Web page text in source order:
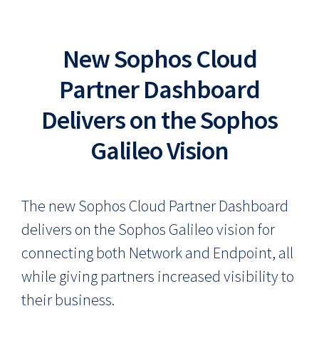
New Sophos Cloud
Partner Dashboard
Delivers on the Sophos
Galileo Vision
The new Sophos Cloud Partner Dashboard
delivers on the Sophos Galileo vision for
connecting both Network and Endpoint, all
while giving partners increased visibility to
their business.